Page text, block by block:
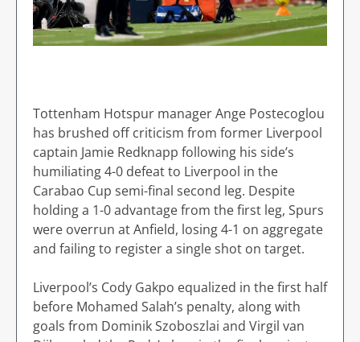
Tottenham Hotspur manager Ange Postecoglou
has brushed off criticism from former Liverpool
captain Jamie Redknapp following his side’s
humiliating 4-0 defeat to Liverpool in the
Carabao Cup semi-final second leg. Despite
holding a 1-0 advantage from the first leg, Spurs
were overrun at Anfield, losing 4-1 on aggregate
and failing to register a single shot on target.
Liverpool’s Cody Gakpo equalized in the first half
before Mohamed Salah’s penalty, along with
goals from Dominik Szoboszlai and Virgil van